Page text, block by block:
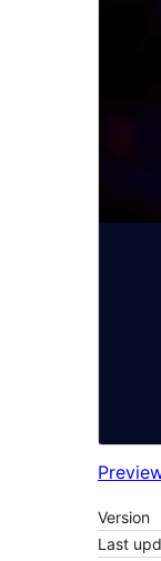
Version
Last